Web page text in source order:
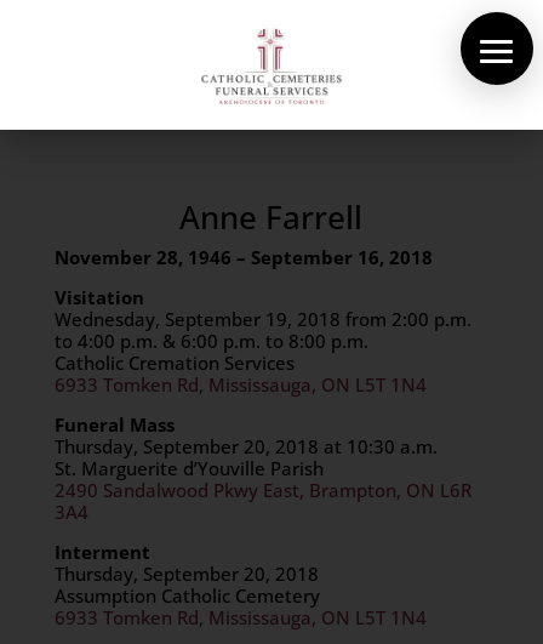
Pre-planning
Contact
Anne Farrell
November 28, 1946 – September 16, 2018
Visitation
Wednesday, September 19, 2018 from 2:00 p.m.
to 4:00 p.m. & 6:00 p.m. to 8:00 p.m.
Catholic Cremation Services
6933 Tomken Rd, Mississauga, ON L5T 1N4
Funeral Mass
Thursday, September 20, 2018 at 10:30 a.m.
St. Marguerite d’Youville Parish
2490 Sandalwood Pkwy East, Brampton, ON L6R
3A4
Interment
Thursday, September 20, 2018
Assumption Catholic Cemetery
6933 Tomken Rd, Mississauga, ON L5T 1N4